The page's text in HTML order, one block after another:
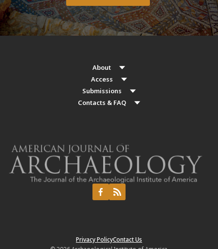
About
Access
Submissions
Contacts & FAQ
Privacy PolicyContact Us